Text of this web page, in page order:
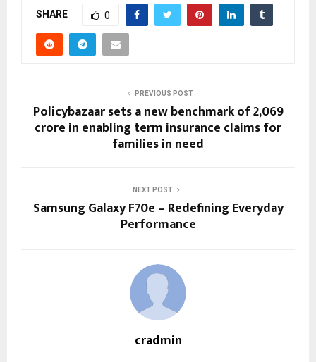
SHARE 0
PREVIOUS POST
Policybazaar sets a new benchmark of ₹2,069
crore in enabling term insurance claims for
families in need
NEXT POST
Samsung Galaxy F70e – Redefining Everyday
Performance
cradmin